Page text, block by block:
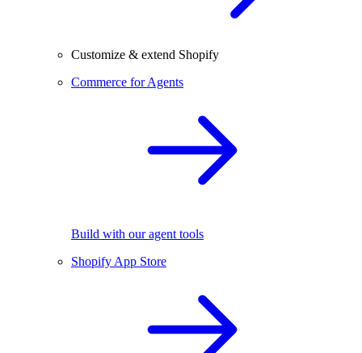
Customize & extend Shopify
Commerce for Agents
Build with our agent tools
Shopify App Store